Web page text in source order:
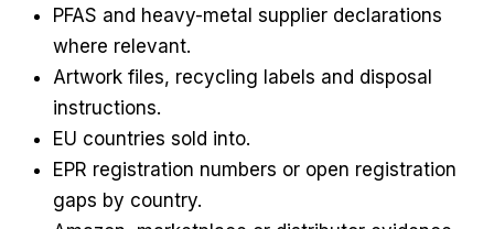
PFAS and heavy-metal supplier declarations
where relevant.
Artwork files, recycling labels and disposal
instructions.
EU countries sold into.
EPR registration numbers or open registration
gaps by country.